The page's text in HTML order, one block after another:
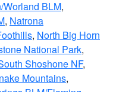
BLM,
, Natrona
, North Big Horn
National Park,
Shoshone NF,
Mountains,